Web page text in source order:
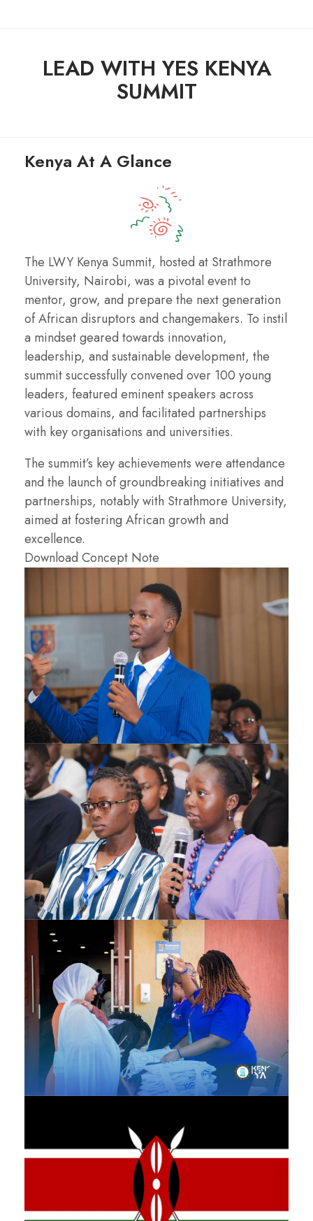
LEAD WITH YES KENYA
SUMMIT
Kenya At A Glance
The LWY Kenya Summit, hosted at Strathmore
University, Nairobi, was a pivotal event to
mentor, grow, and prepare the next generation
of African disruptors and changemakers. To instil
a mindset geared towards innovation,
leadership, and sustainable development, the
summit successfully convened over 100 young
leaders, featured eminent speakers across
various domains, and facilitated partnerships
with key organisations and universities.
The summit’s key achievements were attendance
and the launch of groundbreaking initiatives and
partnerships, notably with Strathmore University,
aimed at fostering African growth and
excellence.
Download Concept Note